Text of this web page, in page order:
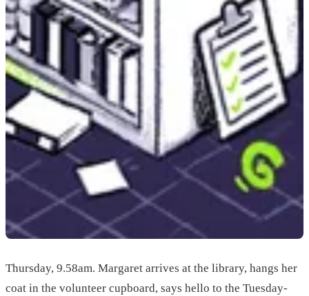
Thursday, 9.58am. Margaret arrives at the library, hangs her
coat in the volunteer cupboard, says hello to the Tuesday-